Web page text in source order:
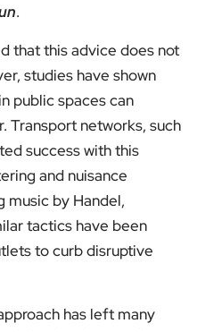
.
that this advice does not
studies have shown
public spaces can
Transport networks, such
success with this
and nuisance
music by Handel,
tactics have been
to curb disruptive
has left many